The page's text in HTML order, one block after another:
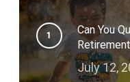
Can You
July 12,